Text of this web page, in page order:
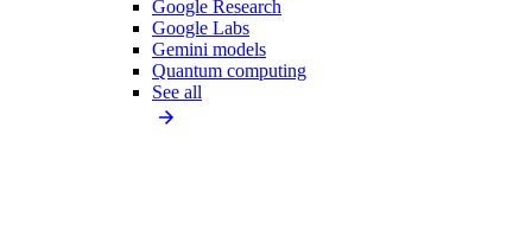
Google Research
Google Labs
Gemini models
Quantum computing
See all